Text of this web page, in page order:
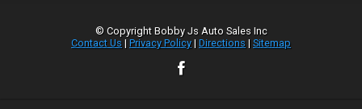
© Copyright Bobby Js Auto Sales Inc
Contact Us | Privacy Policy | Directions | Sitemap